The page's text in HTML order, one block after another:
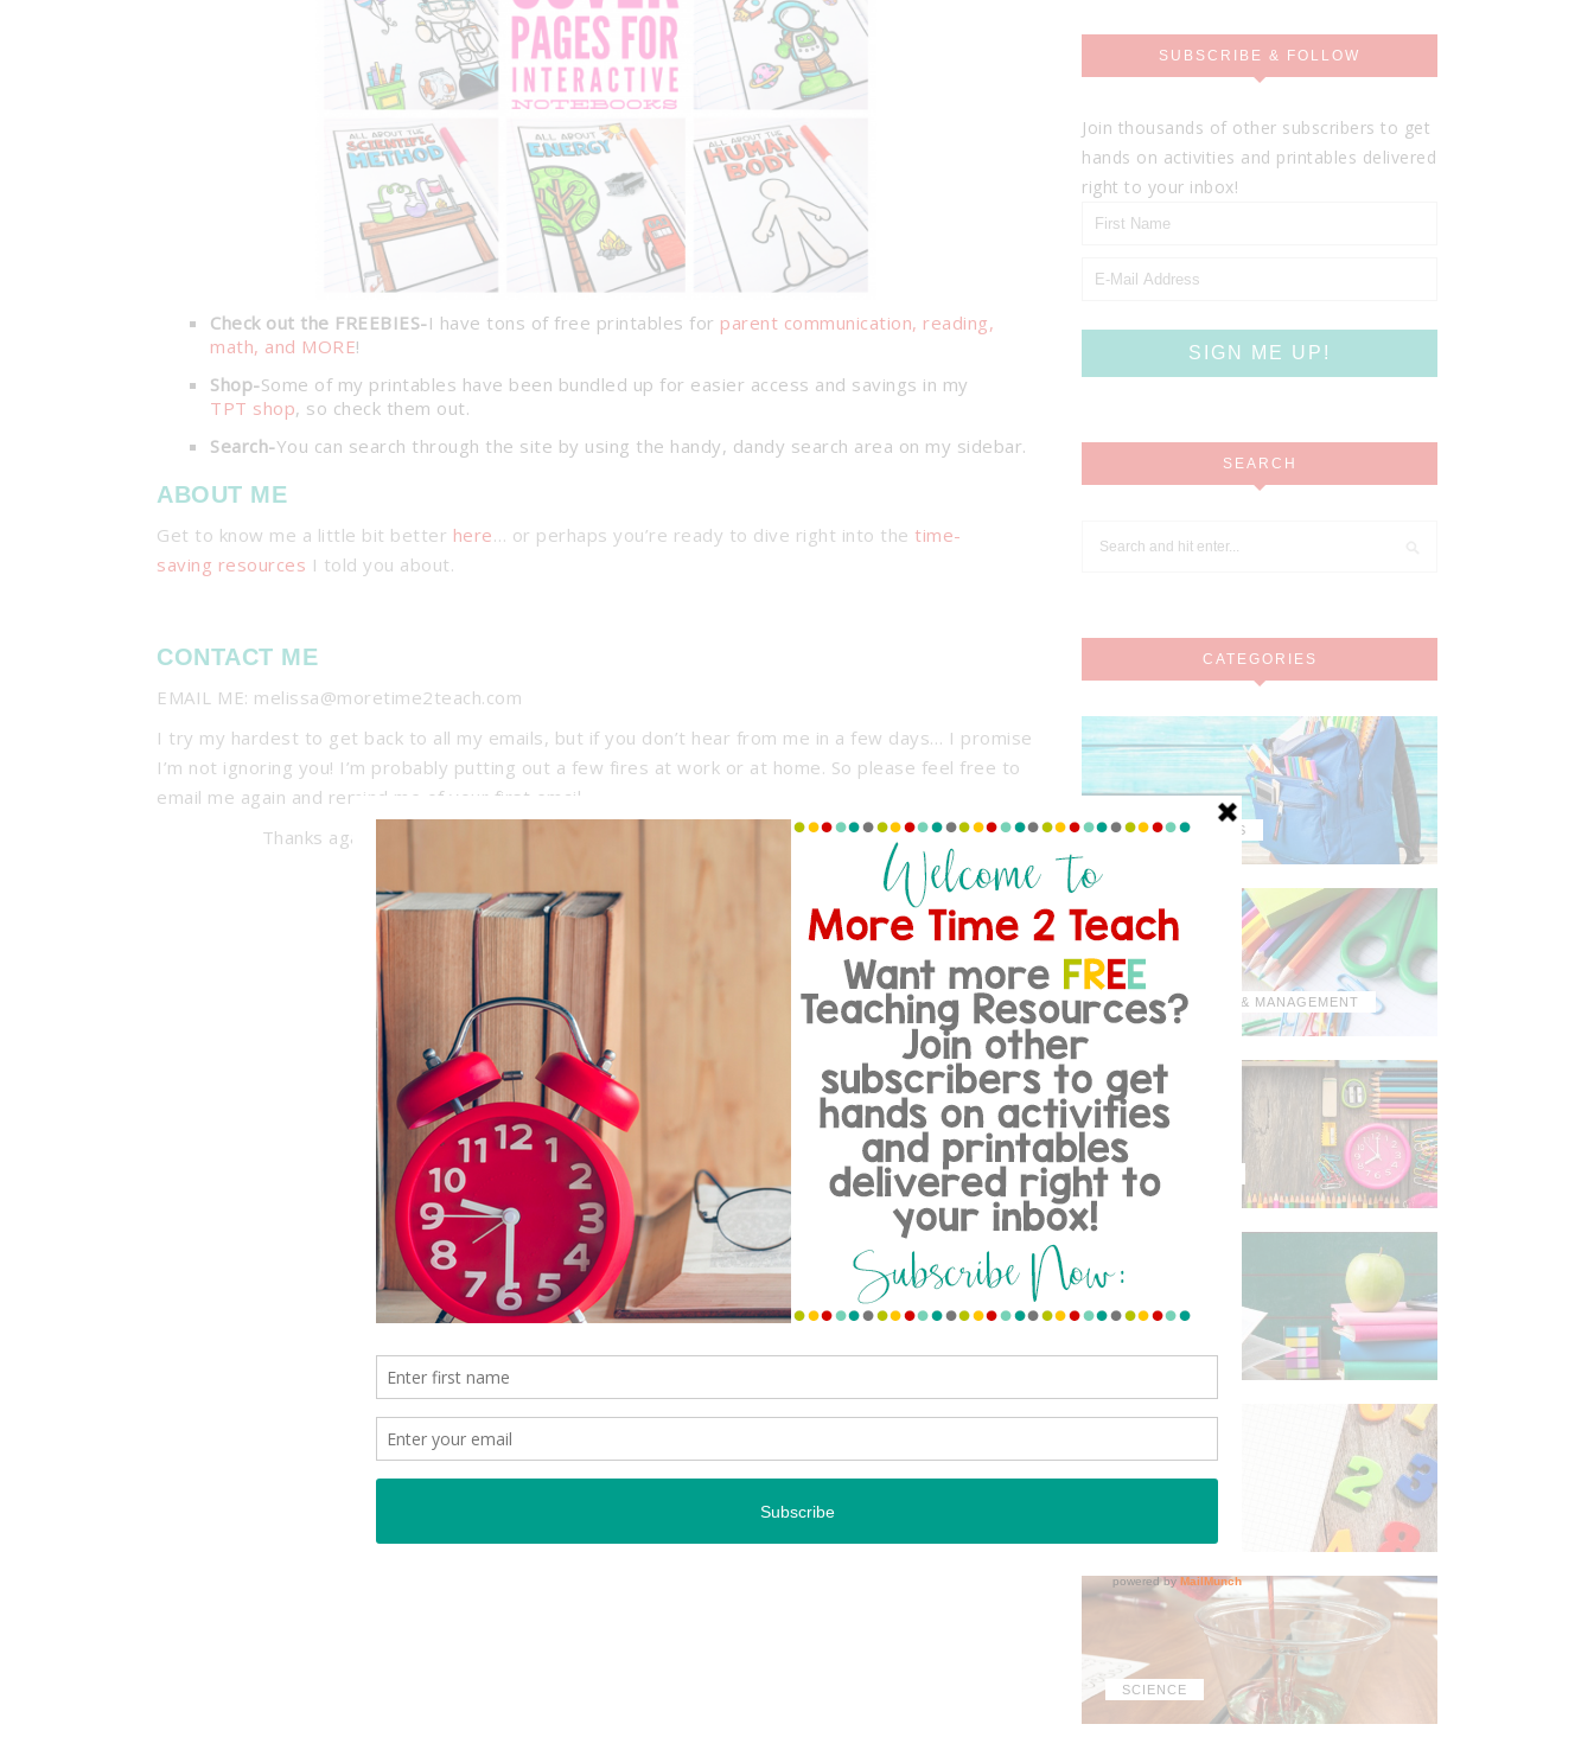
Check out the FREEBIES-I have tons of free printables for parent communication, reading,
math, and MORE!
Shop-Some of my printables have been bundled up for easier access and savings in my
TPT shop, so check them out.
Search-You can search through the site by using the handy, dandy search area on my sidebar.
ABOUT ME
Get to know me a little bit better here… or perhaps you’re ready to dive right into the time-
saving resources I told you about.
CONTACT ME
EMAIL ME: melissa@moretime2teach.com
I try my hardest to get back to all my emails, but if you don’t hear from me in a few days… I promise
I’m not ignoring you! I’m probably putting out a few fires at work or at home. So please feel free to
email me again and remind me of your first email.
Thanks again for stopping by More Time 2 Teach… I’d love to hear from you!
SUBSCRIBE & FOLLOW
Join thousands of other subscribers to get
hands on activities and printables delivered
right to your inbox!
SEARCH
CATEGORIES
MISCELLANEOUS
ORGANIZATION & MANAGEMENT
TIPS & TRICKS
SCIENCE